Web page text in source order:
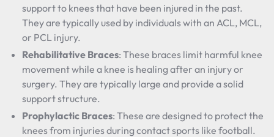
support to knees that have been injured in the past.
They are typically used by individuals with an ACL, MCL,
or PCL injury.
Rehabilitative Braces: These braces limit harmful knee
movement while a knee is healing after an injury or
surgery. They are typically large and provide a solid
support structure.
Prophylactic Braces: These are designed to protect the
knees from injuries during contact sports like football.